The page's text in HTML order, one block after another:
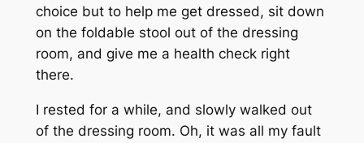
choice but to help me get dressed, sit down
on the foldable stool out of the dressing
room, and give me a health check right
there.
I rested for a while, and slowly walked out
of the dressing room. Oh, it was all my fault